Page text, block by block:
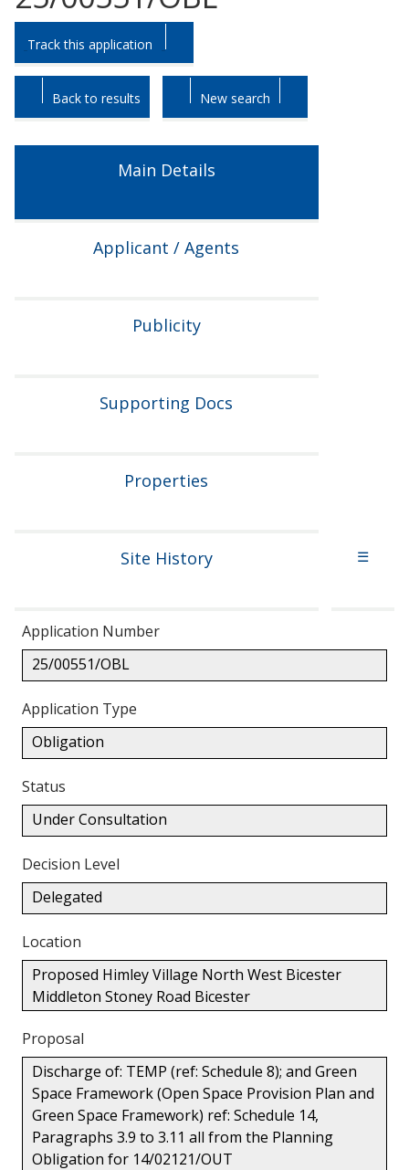
Skip
to
tab
headings.
Skip
to
tab
content.
Track this application
Back to results New search
Main Details
Applicant / Agents
Publicity
Supporting Docs
Properties
Site History ☰
Application Number
25/00551/OBL
Application Type
Obligation
Status
Under Consultation
Decision Level
Delegated
Location
Proposed Himley Village North West Bicester
Middleton Stoney Road Bicester
Proposal
Discharge of: TEMP (ref: Schedule 8); and Green
Space Framework (Open Space Provision Plan and
Green Space Framework) ref: Schedule 14,
Paragraphs 3.9 to 3.11 all from the Planning
Obligation for 14/02121/OUT